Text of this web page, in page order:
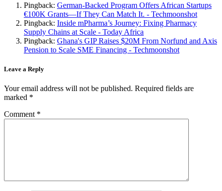
Pingback: German-Backed Program Offers African Startups
€100K Grants—If They Can Match It. - Techmoonshot
Pingback: Inside mPharma’s Journey: Fixing Pharmacy
Supply Chains at Scale - Today Africa
Pingback: Ghana's GIP Raises $20M From Norfund and Axis
Pension to Scale SME Financing - Techmoonshot
Leave a Reply
Your email address will not be published. Required fields are
marked *
Comment *